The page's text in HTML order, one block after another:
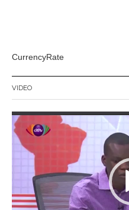
CurrencyRate
VIDEO
Video
Player